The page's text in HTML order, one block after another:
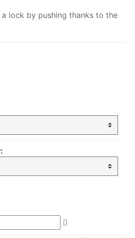
lock by pushing thanks to the